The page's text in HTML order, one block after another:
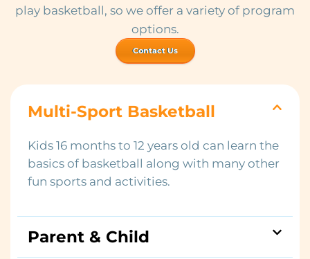
play basketball, so we offer a variety of program
options.
Contact Us
Multi-Sport Basketball
Kids 16 months to 12 years old can learn the
basics of basketball along with many other
fun sports and activities.
Parent & Child